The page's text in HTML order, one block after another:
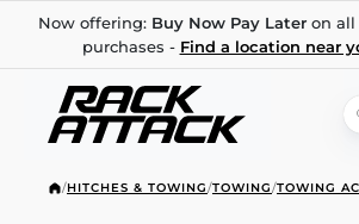
Now offering: Buy Now Pay Lateron all
purchases - Find a location near
/HITCHES & TOWING/TOWING/TOWING